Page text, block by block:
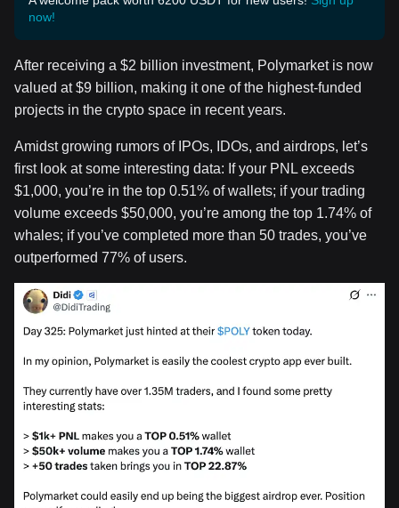
now!
After receiving a $2 billion investment, Polymarket is now
valued at $9 billion, making it one of the highest-funded
projects in the crypto space in recent years.
Amidst growing rumors of IPOs, IDOs, and airdrops, let’s
first look at some interesting data: If your PNL exceeds
$1,000, you’re in the top 0.51% of wallets; if your trading
volume exceeds $50,000, you’re among the top 1.74% of
whales; if you’ve completed more than 50 trades, you’ve
outperformed 77% of users.